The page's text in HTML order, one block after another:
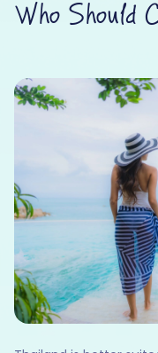
Who Should